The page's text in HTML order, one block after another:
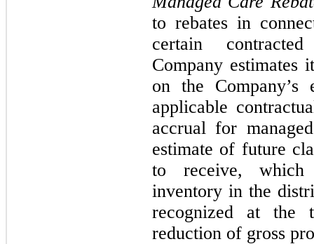
to rebates in
certain
Company estimates
on the
applicable
accrual for
estimate of future
to receive, which
inventory in the
recognized at
reduction of gross